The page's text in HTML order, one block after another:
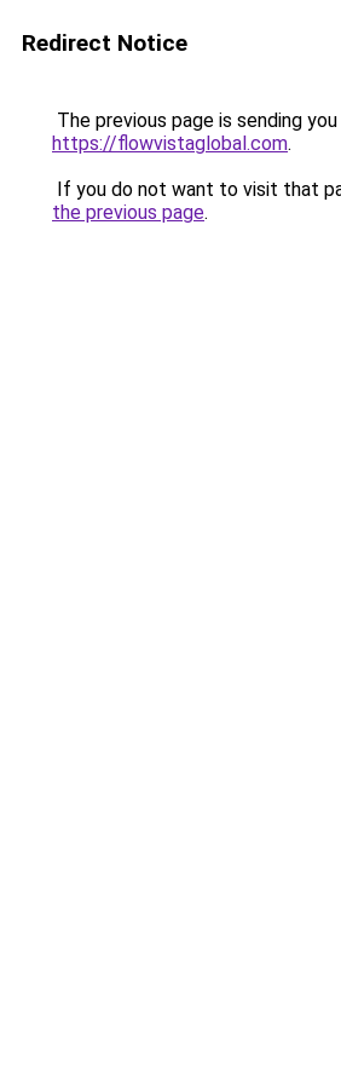
Redirect Notice
The previous page is sending
https://flowvistaglobal.com.
If you do not want to visit that
the previous page.